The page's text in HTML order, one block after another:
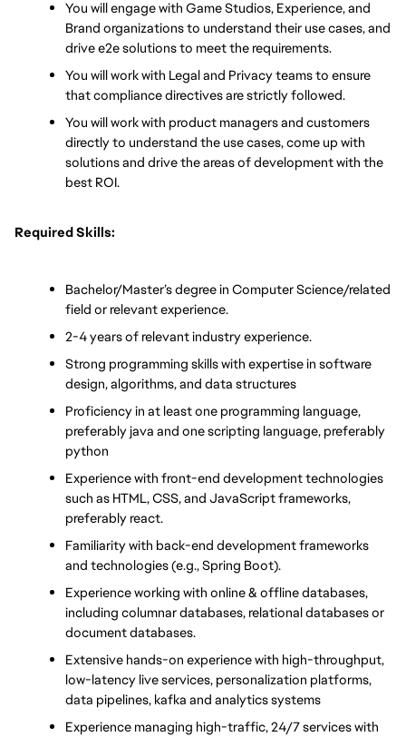
You will engage with Game Studios, Experience, and
Brand organizations to understand their use cases, and
drive e2e solutions to meet the requirements.
You will work with Legal and Privacy teams to ensure
that compliance directives are strictly followed.
You will work with product managers and customers
directly to understand the use cases, come up with
solutions and drive the areas of development with the
best ROI.
Required Skills:
Bachelor/Master’s degree in Computer Science/related
field or relevant experience.
2-4 years of relevant industry experience.
Strong programming skills with expertise in software
design, algorithms, and data structures
Proficiency in at least one programming language,
preferably java and one scripting language, preferably
python
Experience with front-end development technologies
such as HTML, CSS, and JavaScript frameworks,
preferably react.
Familiarity with back-end development frameworks
and technologies (e.g., Spring Boot).
Experience working with online & offline databases,
including columnar databases, relational databases or
document databases.
Extensive hands-on experience with high-throughput,
low-latency live services, personalization platforms,
data pipelines, kafka and analytics systems
Experience managing high-traffic, 24/7 services with